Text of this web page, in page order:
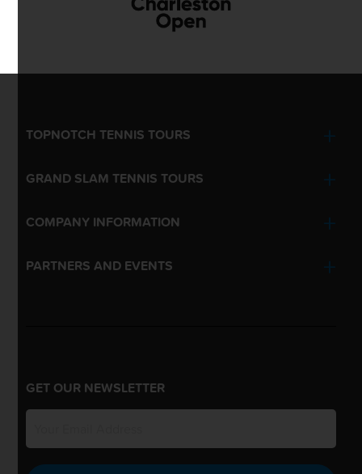
TOPNOTCH TENNIS TOURS
GRAND SLAM TENNIS TOURS
COMPANY INFORMATION
PARTNERS AND EVENTS
GET OUR NEWSLETTER